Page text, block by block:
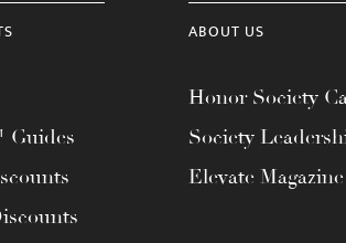
Guides
ABOUT US
Honor Society
Society
Elevate Magazine